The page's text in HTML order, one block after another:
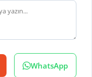
WhatsApp